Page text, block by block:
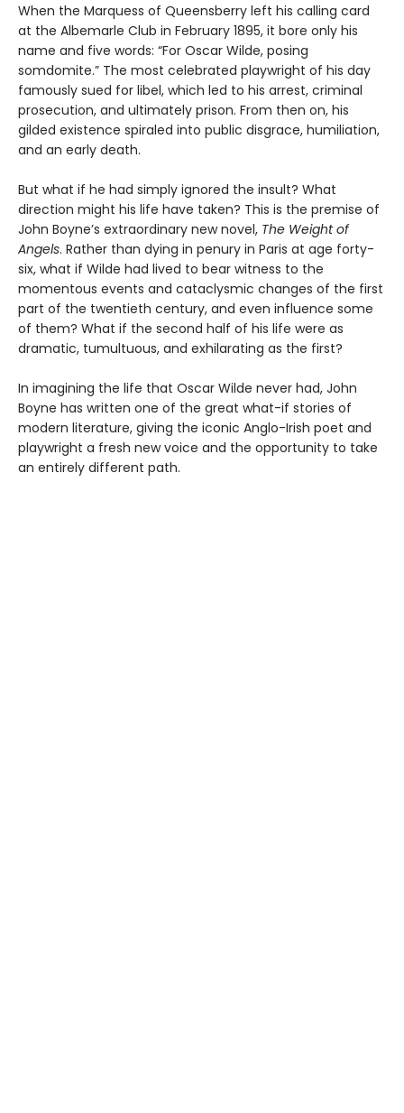
When the Marquess of Queensberry left his calling card
at the Albemarle Club in February 1895, it bore only his
name and five words: “For Oscar Wilde, posing
somdomite.” The most celebrated playwright of his day
famously sued for libel, which led to his arrest, criminal
prosecution, and ultimately prison. From then on, his
gilded existence spiraled into public disgrace, humiliation,
and an early death.
But what if he had simply ignored the insult? What
direction might his life have taken? This is the premise of
John Boyne’s extraordinary new novel, The Weight of
Angels. Rather than dying in penury in Paris at age forty-
six, what if Wilde had lived to bear witness to the
momentous events and cataclysmic changes of the first
part of the twentieth century, and even influence some
of them? What if the second half of his life were as
dramatic, tumultuous, and exhilarating as the first?
In imagining the life that Oscar Wilde never had, John
Boyne has written one of the great what-if stories of
modern literature, giving the iconic Anglo-Irish poet and
playwright a fresh new voice and the opportunity to take
an entirely different path.